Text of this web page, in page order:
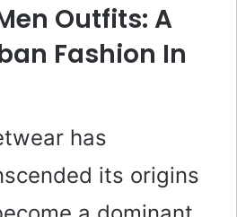
Outfits: A
Fashion In
has
its origins